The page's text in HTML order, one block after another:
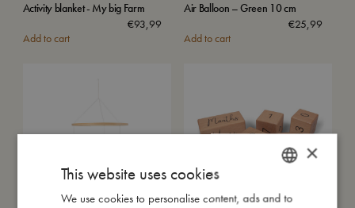
Activity blanket - My big Farm
€93,99
Add to cart
Air Balloon – Green 10 cm
€25,99
Add to cart
DANISH
×
This website uses cookies
We use cookies to personalise content, ads and to